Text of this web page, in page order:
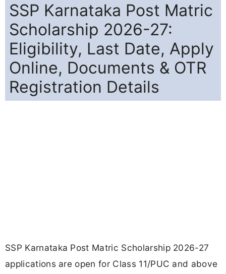
SSP Karnataka Post Matric
Scholarship 2026-27:
Eligibility, Last Date, Apply
Online, Documents & OTR
Registration Details
SSP Karnataka Post Matric Scholarship 2026-27
applications are open for Class 11/PUC and above